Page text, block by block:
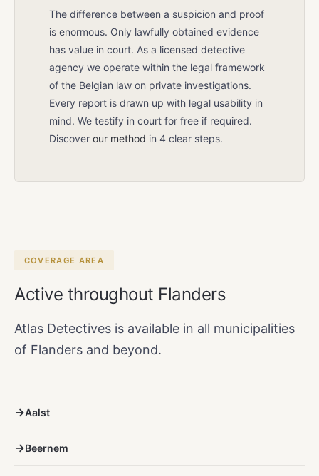
The difference between a suspicion and proof
is enormous. Only lawfully obtained evidence
has value in court. As a licensed detective
agency we operate within the legal framework
of the Belgian law on private investigations.
Every report is drawn up with legal usability in
mind. We testify in court for free if required.
Discover our method in 4 clear steps.
COVERAGE AREA
Active throughout Flanders
Atlas Detectives is available in all municipalities
of Flanders and beyond.
Aalst
Beernem